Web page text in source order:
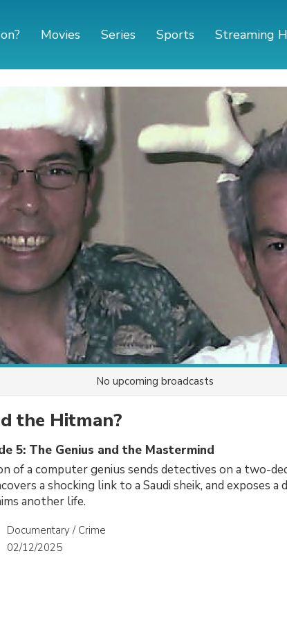
Movies Series Sports Streaming
No upcoming broadcasts
the Hitman?
5: The Genius and the Mastermind
of a computer genius sends detectives on a two-
a shocking link to a Saudi sheik, and exposes
another life.
Documentary / Crime
02/12/2025